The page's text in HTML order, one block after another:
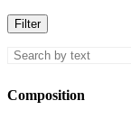
Filter
Composition